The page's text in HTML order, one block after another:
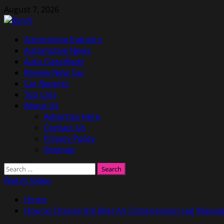
Skip
to
August 7, 2026
Primary
Menu
Automotive Industry
Automotive News
Auto Classifieds
Review New Car
Car Reports
Top Cars
About Us
Advertise Here
Contact Us
Privacy Policy
Sitemap
Search
for:
Watch Video
Home
How to Choose the Best Air Compression Leg